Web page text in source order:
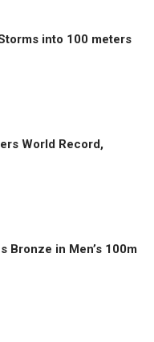
into 100 meters
World Record,
Bronze in Men’s 100m